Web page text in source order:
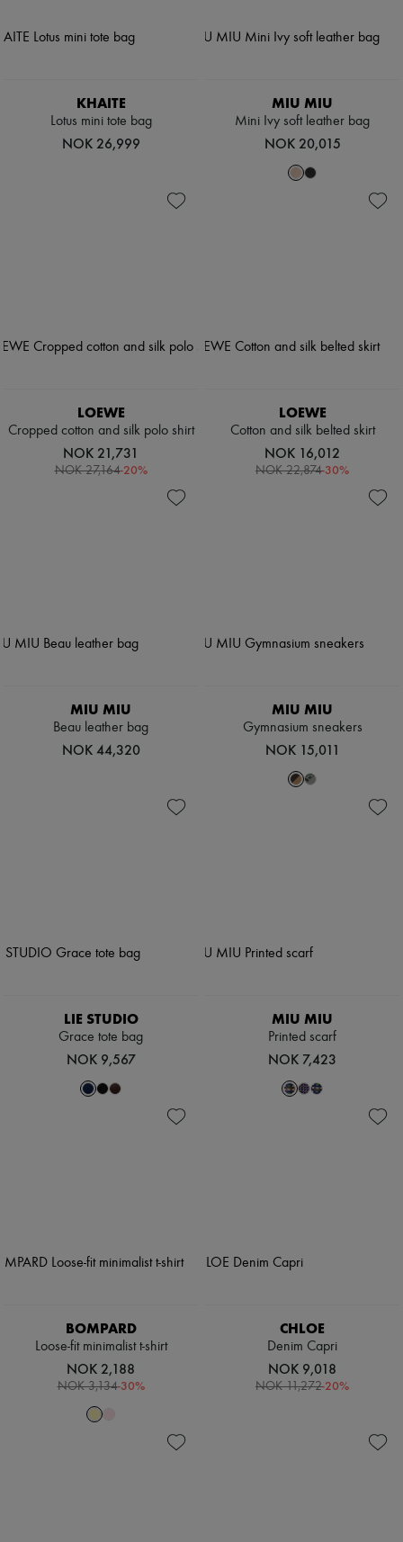
KHAITE
Lotus mini tote bag
NOK 26,999
MIU MIU
Mini Ivy soft leather bag
NOK 20,015
LOEWE
Cropped cotton and silk polo shirt
NOK 21,731
NOK 27,164-20%
LOEWE
Cotton and silk belted skirt
NOK 16,012
NOK 22,874-30%
MIU MIU
Beau leather bag
NOK 44,320
MIU MIU
Gymnasium sneakers
NOK 15,011
LIE STUDIO
Grace tote bag
NOK 9,567
MIU MIU
Printed scarf
NOK 7,423
BOMPARD
Loose-fit minimalist t-shirt
NOK 2,188
NOK 3,134-30%
CHLOE
Denim Capri
NOK 9,018
NOK 11,272-20%